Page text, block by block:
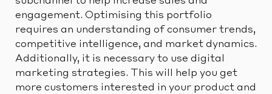
engagement. Optimising this portfolio
requires an understanding of consumer trends,
competitive intelligence, and market dynamics.
Additionally, it is necessary to use digital
marketing strategies. This will help you get
more customers interested in your product and